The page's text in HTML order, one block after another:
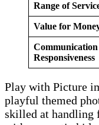
Range of
Value for
Communication
Responsiveness
Play with Picture
playful themed
skilled at handling